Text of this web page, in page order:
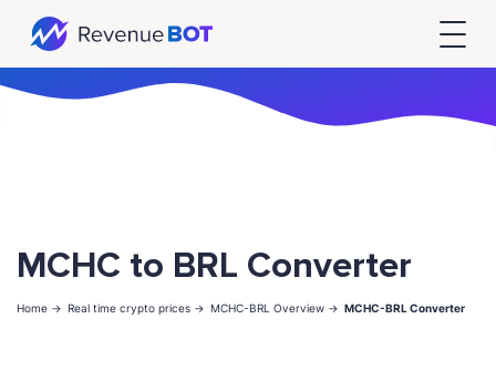
MCHC to BRL Converter
Home -> Real time crypto prices -> MCHC-BRL Overview -> MCHC-BRL Converter